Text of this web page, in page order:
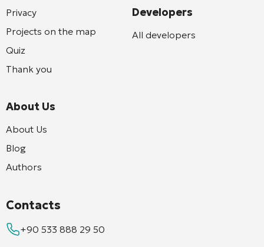
Privacy
Projects on the map
Quiz
Thank you
About Us
About Us
Blog
Authors
Developers
All developers
Contacts
+90 533 888 29 50